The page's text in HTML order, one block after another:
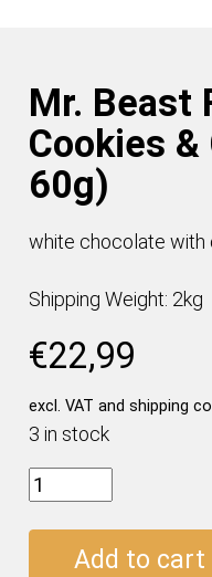
Mr. Beast
Cookies
60g)
white chocolate with
Shipping Weight: 2kg
€22,99
excl. VAT and shipping
3 in stock
Mr.
Beast
Feastables
CookiesAdd to cart